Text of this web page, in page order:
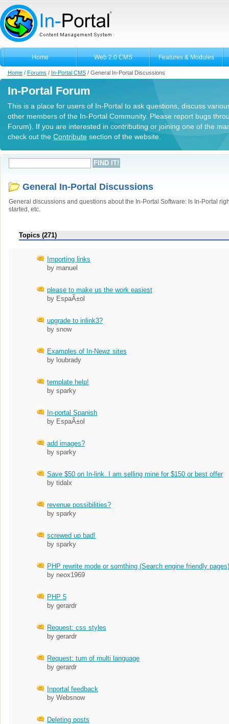
Home Web 2.0 CMS Features & Modules
Home / Forums / In-Portal CMS / General In-Portal Discussions
In-Portal Forum
This is a place for users of In-Portal to ask questions, discuss
other members of the In-Portal Community. Please report bugs
Forum). If you are interested in contributing or joining one of the
check out the Contribute section of the website.
General In-Portal Discussions
General discussions and questions about the In-Portal Software: Is In-Portal
started, etc.
Topics (271)
Importing links
by manuel
please to make us the work easiest
by EspaÃ±ol
upgrade to inlink3?
by snow
Examples of In-Newz sites
by loubrady
template help!
by sparky
In-portal Spanish
by EspaÃ±ol
add images?
by sparky
Save $50 on In-link. I am selling mine for $150 or best offer
by tidalx
revenue possibilities?
by sparky
screwed up bad!
by sparky
PHP rewrite mode or somthing (Search engine friendly pages)
by neox1969
PHP 5
by gerardr
Request: css styles
by gerardr
Request: turn of multi language
by gerardr
Inportal feedback
by Websnow
Deleting posts